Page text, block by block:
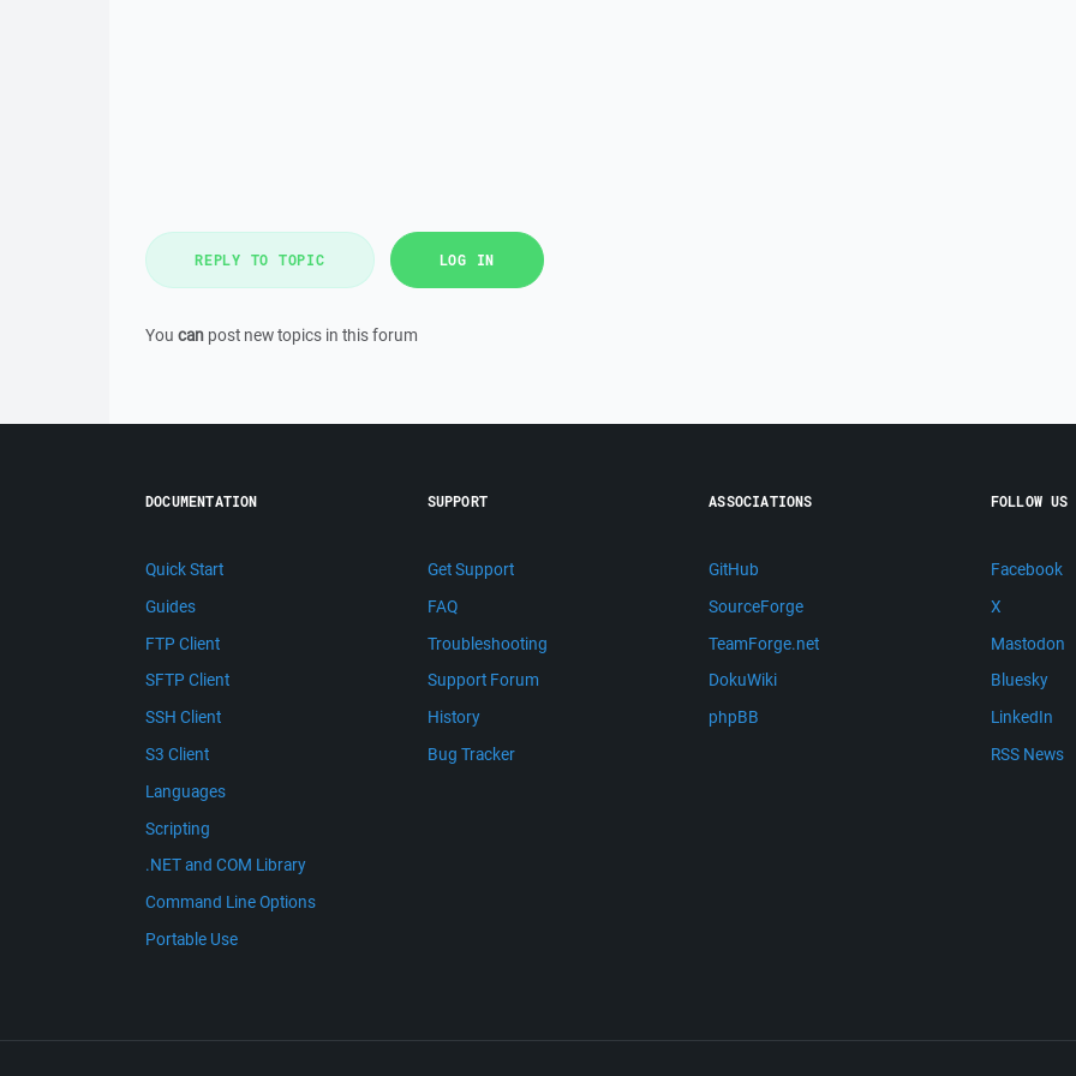
REPLY TO TOPIC LOG IN
You can post new topics in this forum
DOCUMENTATION
Quick Start
Guides
FTP Client
SFTP Client
SSH Client
S3 Client
Languages
Scripting
.NET and COM Library
Command Line Options
Portable Use
SUPPORT
Get Support
FAQ
Troubleshooting
Support Forum
History
Bug Tracker
ASSOCIATIONS
GitHub
SourceForge
TeamForge.net
DokuWiki
phpBB
FOLLOW US
Facebook
X
Mastodon
Bluesky
LinkedIn
RSS News